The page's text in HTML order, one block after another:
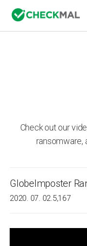
Check out our
ransomware,
GlobeImposter
2020. 07. 02.5,167